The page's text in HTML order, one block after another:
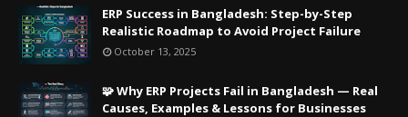
ERP Success in Bangladesh: Step-by-Step
Realistic Roadmap to Avoid Project Failure
October 13, 2025
🧩 Why ERP Projects Fail in Bangladesh — Real
Causes, Examples & Lessons for Businesses